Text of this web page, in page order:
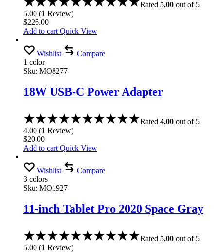
Rated 5.00 out of 5
5.00 (1 Review)
$226.00
Add to cart Quick View
Wishlist
Compare
1 color
Sku: MO8277
18W USB-C Power Adapter
Rated 4.00 out of 5
4.00 (1 Review)
$20.00
Add to cart Quick View
Wishlist
Compare
3 colors
Sku: MO1927
11-inch Tablet Pro 2020 Space Gray
Rated 5.00 out of 5
5.00 (1 Review)